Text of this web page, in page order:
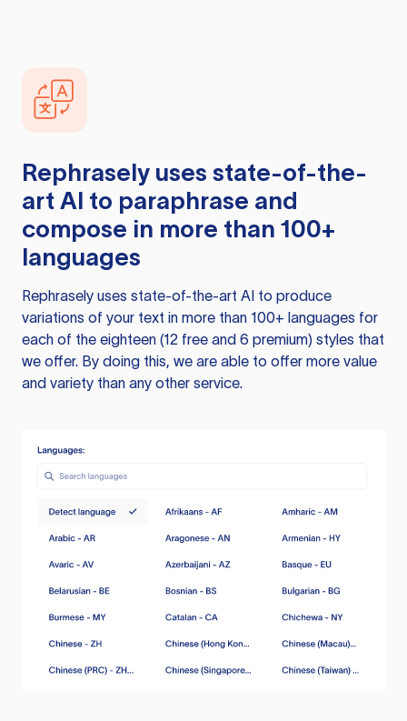
Rephrasely uses state-of-the-
art AI to paraphrase and
compose in more than 100+
languages
Rephrasely uses state-of-the-art AI to produce
variations of your text in more than 100+ languages for
each of the eighteen (12 free and 6 premium) styles that
we offer. By doing this, we are able to offer more value
and variety than any other service.